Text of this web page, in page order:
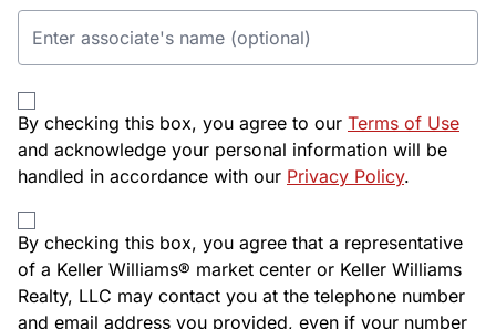
By checking this box, you agree to our Terms of Use
and acknowledge your personal information will be
handled in accordance with our Privacy Policy.
By checking this box, you agree that a representative
of a Keller Williams® market center or Keller Williams
Realty, LLC may contact you at the telephone number
and email address you provided, even if your number